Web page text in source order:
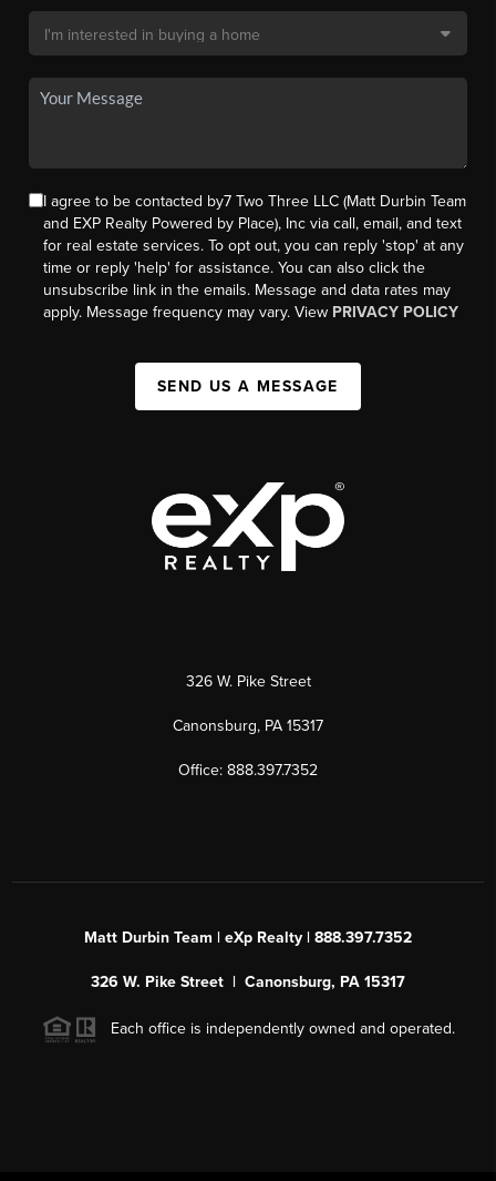
I agree to be contacted by7 Two Three LLC (Matt Durbin Team
and EXP Realty Powered by Place), Inc via call, email, and text
for real estate services. To opt out, you can reply 'stop' at any
time or reply 'help' for assistance. You can also click the
unsubscribe link in the emails. Message and data rates may
apply. Message frequency may vary. View PRIVACY POLICY
SEND US A MESSAGE
326 W. Pike Street
Canonsburg, PA 15317
Office: 888.397.7352
Matt Durbin Team | eXp Realty | 888.397.7352
326 W. Pike Street | Canonsburg, PA 15317
Each office is independently owned and operated.